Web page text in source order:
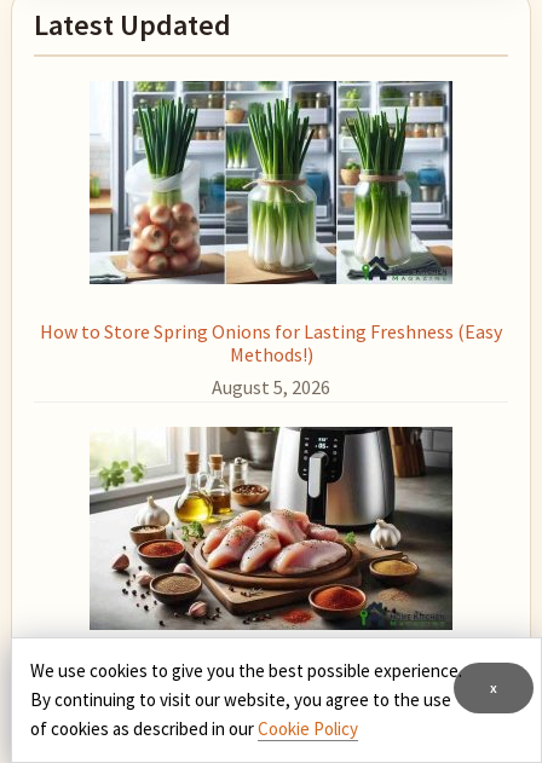
Primary
Sidebar
Latest Updated
How to Store Spring Onions for Lasting Freshness (Easy
Methods!)
August 5, 2026
How to Cook Raw Chicken in Air Fryer: Easy, Juicy, and
Delicious
August 4, 2026
x
We use cookies to give you the best possible experience.
By continuing to visit our website, you agree to the use
of cookies as described in ourCookie Policy